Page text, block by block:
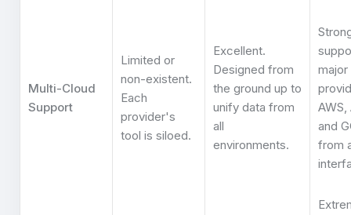
Multi-Cloud
Support
Limited or
non-existent.
Each
provider's
tool is siloed.
Excellent.
Designed from
the ground up to
unify data from
all
environments.
major
AWS,
and
from